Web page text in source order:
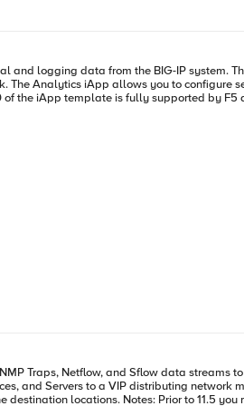
several 2.2.x versions and am now
using
for the
IP versions prior to 12.0. Supported/Tested BIG-
and Servers to a VIP distributing network
11.5 you must add an IPv6